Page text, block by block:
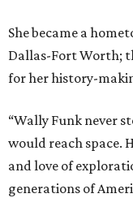
She became a
Dallas-Fort Worth;
for her history-
“Wally Funk never
would reach space.
and love of
generations of